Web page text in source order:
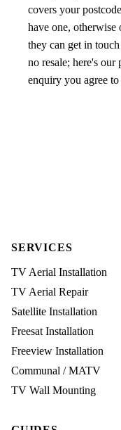
covers your
have one,
they can get in
no resale; here's our
enquiry you agree
SERVICES
TV Aerial Installation
TV Aerial Repair
Satellite Installation
Freesat Installation
Freeview Installation
Communal / MATV
TV Wall Mounting